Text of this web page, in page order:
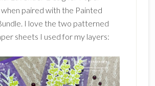
paired with the Painted
I love the two patterned
sheets I used for my layers: